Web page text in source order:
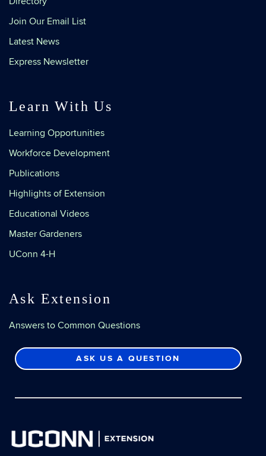
Join Our Email List
Latest News
Express Newsletter
Learn With Us
Learning Opportunities
Workforce Development
Publications
Highlights of Extension
Educational Videos
Master Gardeners
UConn 4-H
Ask Extension
Answers to Common Questions
ASK US A QUESTION